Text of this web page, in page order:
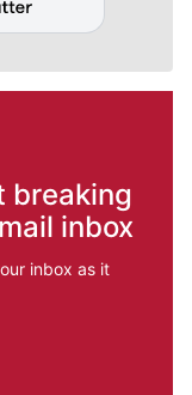
breaking
inbox
inbox as it